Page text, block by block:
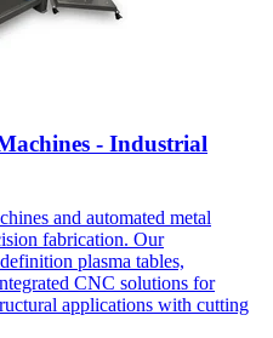
- Industrial
and automated metal
fabrication. Our
plasma tables,
CNC solutions for
applications with cutting